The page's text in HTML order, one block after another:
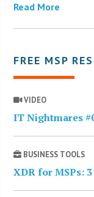
Read More
FREE MSP
VIDEO
IT Nightmares
BUSINESS TOOLS
XDR for MSPs: